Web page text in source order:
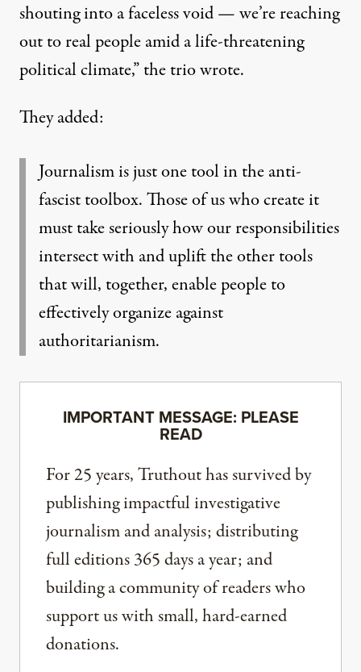
shouting into a faceless void — we’re reaching
out to real people amid a life-threatening
political climate,”the trio wrote.
They added:
Journalism is just one tool in the anti-
fascist toolbox. Those of us who create it
must take seriously how our responsibilities
intersect with and uplift the other tools
that will, together, enable people to
effectively organize against
authoritarianism.
IMPORTANT MESSAGE: PLEASE
READ
For 25 years, Truthout has survived by
publishing impactful investigative
journalism and analysis; distributing
full editions 365 days a year; and
building a community of readers who
support us with small, hard-earned
donations.